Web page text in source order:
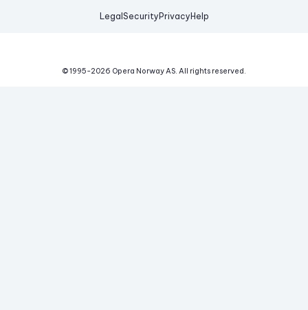
Legal Security Privacy Help
© 1995-2026 Opera Norway AS. All rights reserved.